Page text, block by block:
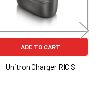
ADD TO CART
Unitron Charger RIC S